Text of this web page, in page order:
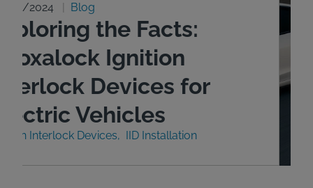
20/2024 Blog
the Facts:
Ignition
Devices for
Vehicles
Interlock Devices IID Installation